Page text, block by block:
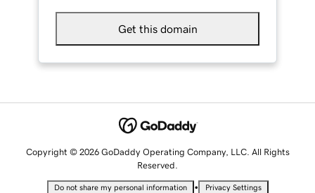
Get this domain
Copyright © 2026 GoDaddy Operating Company, LLC. All Rights
Reserved.
Do not share my personal information • Privacy Settings